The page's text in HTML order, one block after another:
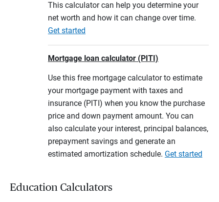
This calculator can help you determine your
net worth and how it can change over time.
Get started
Mortgage loan calculator (PITI)
Use this free mortgage calculator to estimate
your mortgage payment with taxes and
insurance (PITI) when you know the purchase
price and down payment amount. You can
also calculate your interest, principal balances,
prepayment savings and generate an
estimated amortization schedule. Get started
Education Calculators